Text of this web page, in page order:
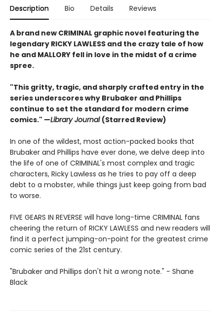
Description Bio Details Reviews
A brand new CRIMINAL graphic novel featuring the
legendary RICKY LAWLESS and the crazy tale of how
he and MALLORY fell in love in the midst of a crime
spree.
"This gritty, tragic, and sharply crafted entry in the
series underscores why Brubaker and Phillips
continue to set the standard for modern crime
comics." —Library Journal (Starred Review)
In one of the wildest, most action-packed books that
Brubaker and Phillips have ever done, we delve deep into
the life of one of CRIMINAL's most complex and tragic
characters, Ricky Lawless as he tries to pay off a deep
debt to a mobster, while things just keep going from bad
to worse.
FIVE GEARS IN REVERSE will have long-time CRIMINAL fans
cheering the return of RICKY LAWLESS and new readers will
find it a perfect jumping-on-point for the greatest crime
comic series of the 21st century.
"Brubaker and Phillips don't hit a wrong note." - Shane
Black